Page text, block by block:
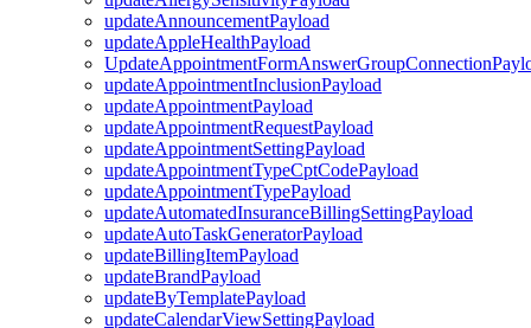
updateAnnouncementPayload
updateAppleHealthPayload
updateAppointmentInclusionPayload
updateAppointmentPayload
updateAppointmentRequestPayload
updateAppointmentSettingPayload
updateAppointmentTypeCptCodePayload
updateAppointmentTypePayload
updateAutomatedInsuranceBillingSettingPayload
updateAutoTaskGeneratorPayload
updateBillingItemPayload
updateBrandPayload
updateByTemplatePayload
updateCalendarViewSettingPayload